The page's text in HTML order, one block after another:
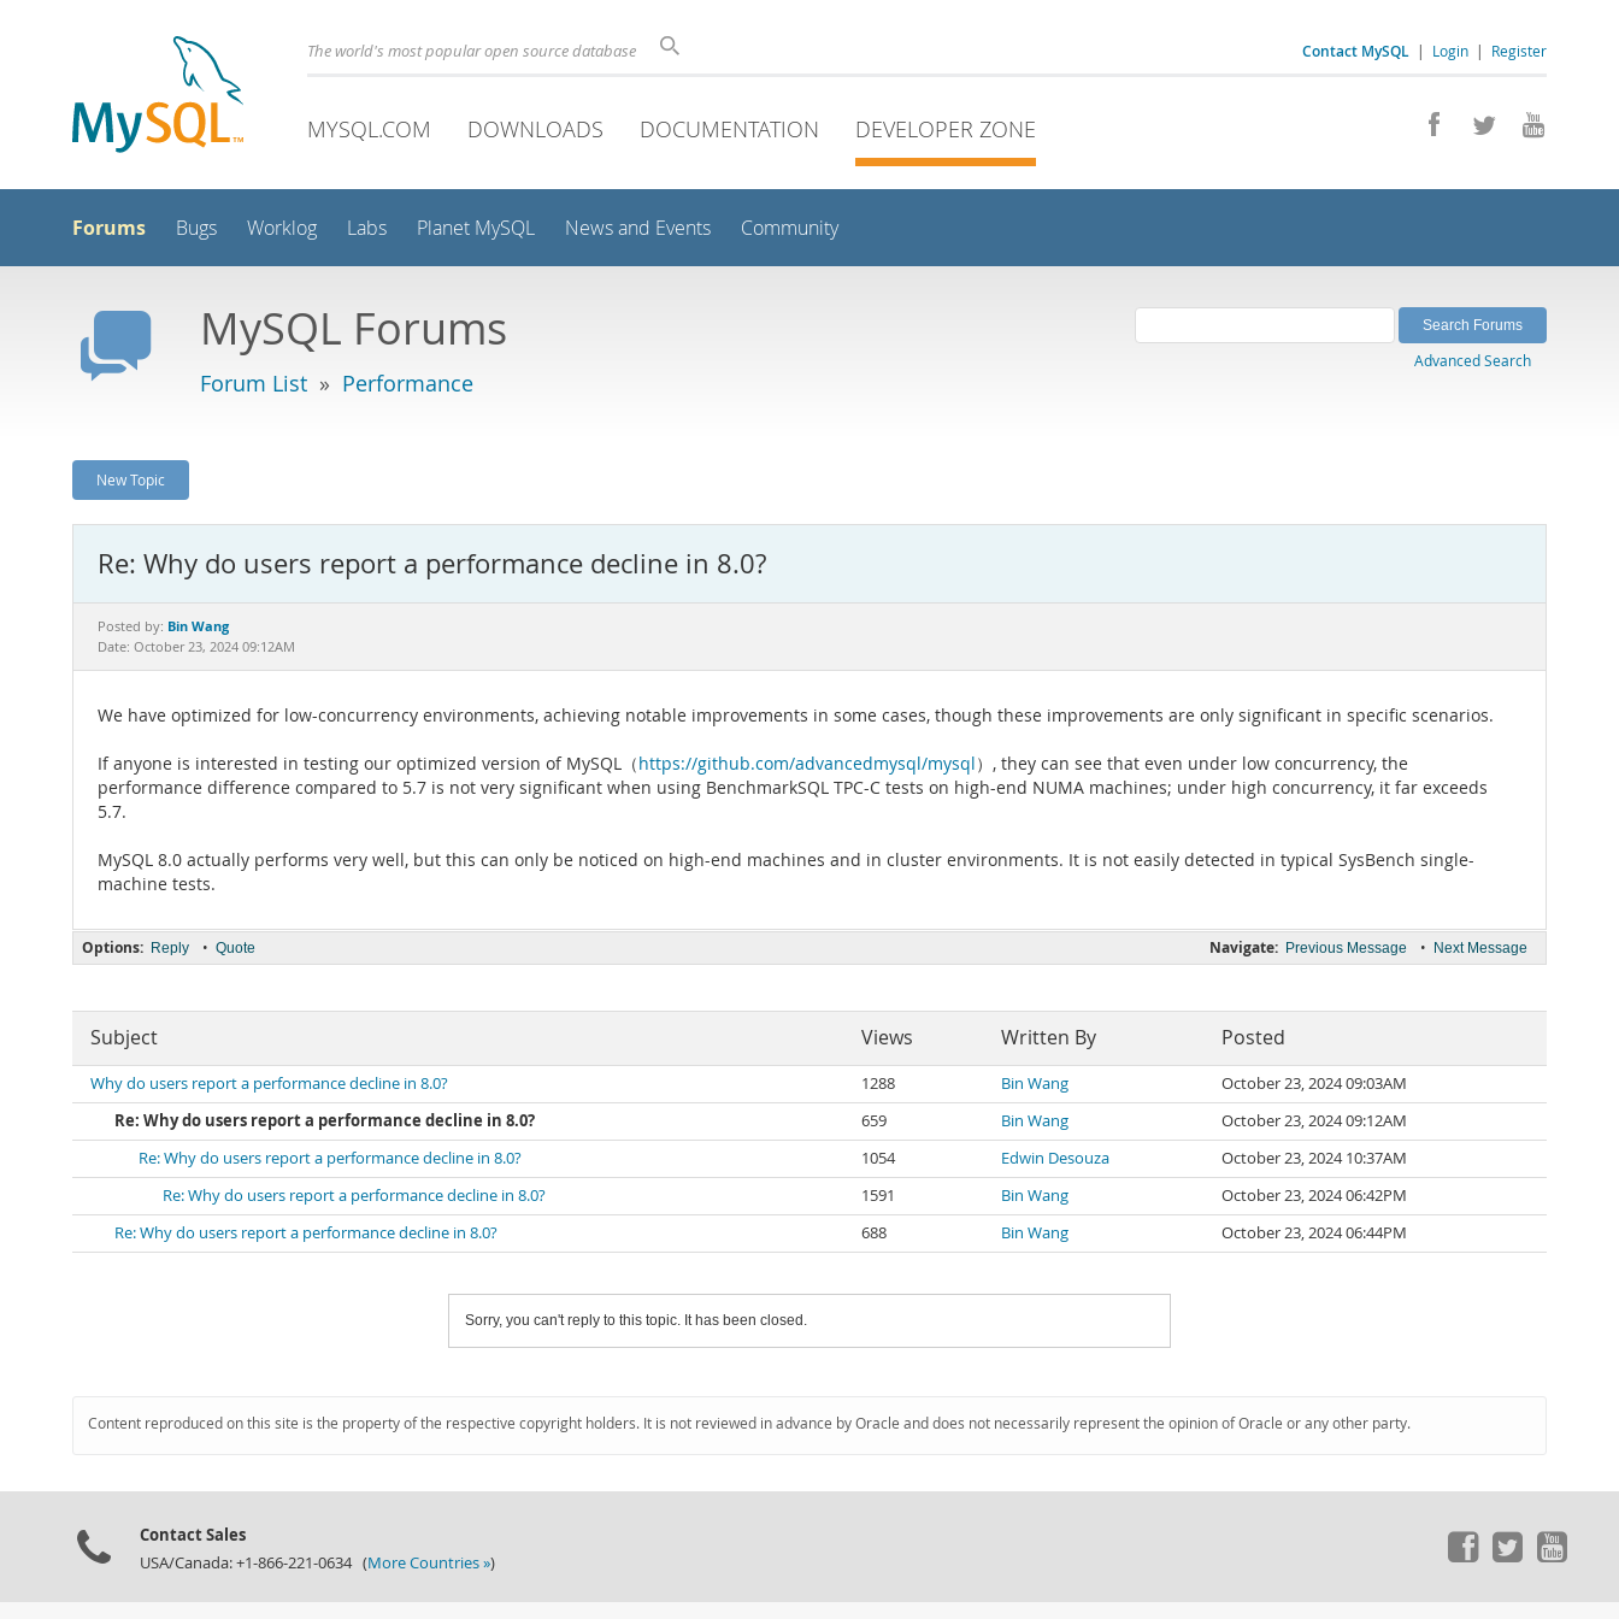
Contact MySQL | Login | Register
The world's most popular open source database
MYSQL.COM DOWNLOADS DOCUMENTATION DEVELOPER ZONE
Forums Bugs Worklog Labs Planet MySQL News and Events Community
MySQL Forums
Forum List » Performance
Advanced Search
New Topic
Re: Why do users report a performance decline in 8.0?
Posted by: Bin Wang
Date: October 23, 2024 09:12AM
We have optimized for low-concurrency environments, achieving notable improvements in some cases, though these improvements are only significant in specific scenarios.
If anyone is interested in testing our optimized version of MySQL（https://github.com/advancedmysql/mysql）, they can see that even under low concurrency, the
performance difference compared to 5.7 is not very significant when using BenchmarkSQL TPC-C tests on high-end NUMA machines; under high concurrency, it far exceeds
5.7.
MySQL 8.0 actually performs very well, but this can only be noticed on high-end machines and in cluster environments. It is not easily detected in typical SysBench single-
machine tests.
Navigate: Previous Message • Next Message
Options: Reply • Quote
Subject Views Written By Posted
Why do users report a performance decline in 8.0? 1288 Bin Wang
October 23, 2024 09:03AM
Re: Why do users report a performance decline in 8.0?
659 Bin Wang
October 23, 2024 09:12AM
Re: Why do users report a performance decline in 8.0?
1054 Edwin Desouza
October 23, 2024 10:37AM
Re: Why do users report a performance decline in 8.0?
1591 Bin Wang
October 23, 2024 06:42PM
Re: Why do users report a performance decline in 8.0?
688 Bin Wang October 23, 2024 06:44PM
Sorry, you can't reply to this topic. It has been closed.
Content reproduced on this site is the property of the respective copyright holders. It is not reviewed in advance by Oracle and does not necessarily represent the opinion of Oracle or any other party.
Contact Sales
USA/Canada: +1-866-221-0634 (More Countries »)